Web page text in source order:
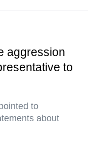
aggression
to
to
about